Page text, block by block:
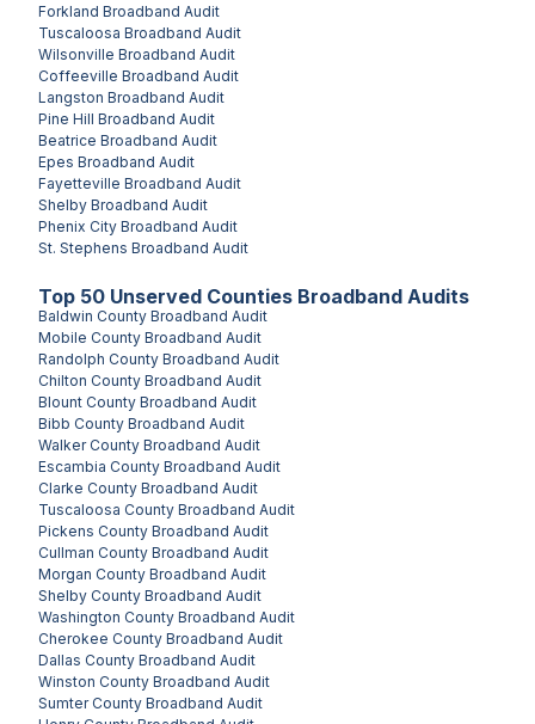
Forkland Broadband Audit
Tuscaloosa Broadband Audit
Wilsonville Broadband Audit
Coffeeville Broadband Audit
Langston Broadband Audit
Pine Hill Broadband Audit
Beatrice Broadband Audit
Epes Broadband Audit
Fayetteville Broadband Audit
Shelby Broadband Audit
Phenix City Broadband Audit
St. Stephens Broadband Audit
Top 50 Unserved Counties Broadband Audits
Baldwin County Broadband Audit
Mobile County Broadband Audit
Randolph County Broadband Audit
Chilton County Broadband Audit
Blount County Broadband Audit
Bibb County Broadband Audit
Walker County Broadband Audit
Escambia County Broadband Audit
Clarke County Broadband Audit
Tuscaloosa County Broadband Audit
Pickens County Broadband Audit
Cullman County Broadband Audit
Morgan County Broadband Audit
Shelby County Broadband Audit
Washington County Broadband Audit
Cherokee County Broadband Audit
Dallas County Broadband Audit
Winston County Broadband Audit
Sumter County Broadband Audit